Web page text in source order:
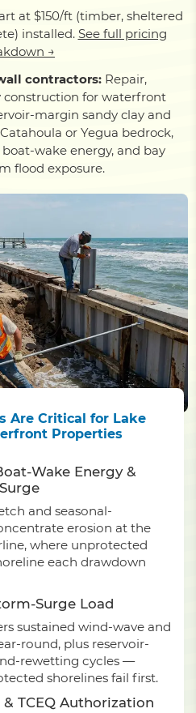
at $150/ft (timber, sheltered
installed. See full pricing
→
contractors: Repair,
construction for waterfront
margin sandy clay and
or Yegua bedrock,
wake energy, and bay
flood exposure.
Are Critical for Lake
Properties
Wake Energy &
and seasonal-
erosion at the
where unprotected
each drawdown
Surge Load
sustained wind-wave and
round, plus reservoir-
rewetting cycles —
shorelines fail first.
& TCEQ Authorization